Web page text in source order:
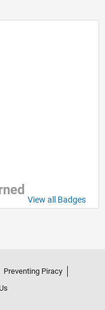
View all Badges
Preventing Piracy